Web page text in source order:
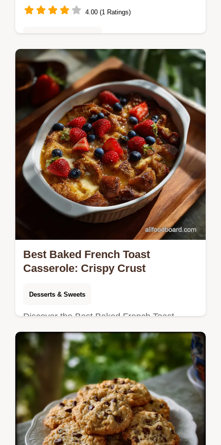
4.00 (1 Ratings)
Discover the best Spinach Salad recipe for
a restaurant-quality starter. This easy
spinach salad with feta and pecans is ready
in 10 minutes.
Best Baked French Toast
Casserole: Crispy Crust
Desserts & Sweets
Discover the Best Baked French Toast
Casserole recipe that eliminates the soggy
middle. Enjoy this Overnight French Toast
Casserole with a shatter-crisp pecan…